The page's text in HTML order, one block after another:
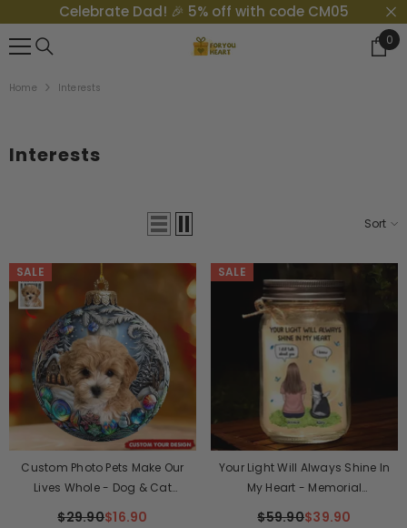
{{ "ACCESSIBILITY.SKIP_TO_TEXT" | T }}
Celebrate Dad! 🎉 5% off with code CM05
0
0
Home Interests
Interests
Sort
SALE
Custom Photo Pets Make Our
Lives Whole - Dog & Cat
$29.90$16.90
SALE
Your Light Will Always Shine In
My Heart - Memorial
$59.90$39.90